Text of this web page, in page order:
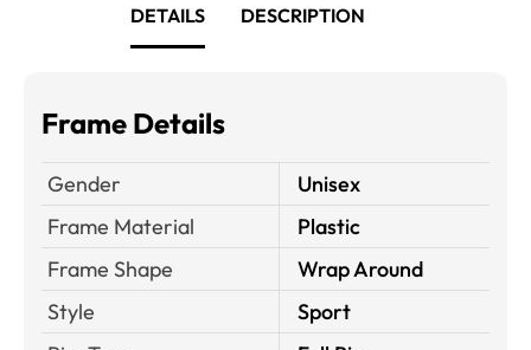
DETAILS DESCRIPTION
Frame Details
Gender
Unisex
Frame Material
Plastic
Frame Shape
Wrap Around
Style
Sport